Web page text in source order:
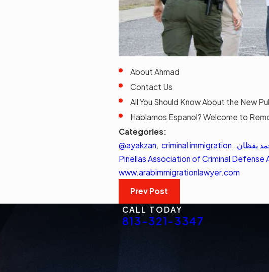
About Ahmad
Contact Us
All You Should Know About the New
Hablamos Espanol? Welcome to
Categories:
@ayakzan, criminal immigration, يقظان
Pinellas Association of Criminal Defense
www.arabimmigrationlawyer.com
Prev Post
CALL TODAY
813-321-3347